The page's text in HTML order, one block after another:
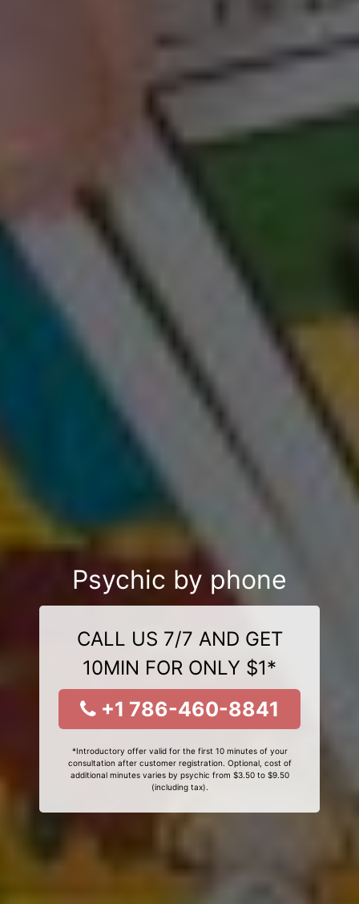
Psychic by phone
CALL US 7/7 AND GET
10MIN FOR ONLY $1*
+1 786-460-8841
*Introductory offer valid for the first 10 minutes of your
consultation after customer registration. Optional, cost of
additional minutes varies by psychic from $3.50 to $9.50
(including tax).